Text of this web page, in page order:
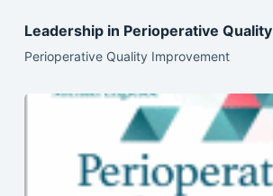
Leadership in Perioperative Quality
Perioperative Quality Improvement